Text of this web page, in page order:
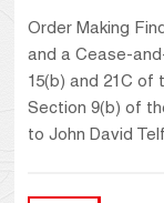
Order Making
and a Cease-
15(b) and 21C of
Section 9(b) of
to John David